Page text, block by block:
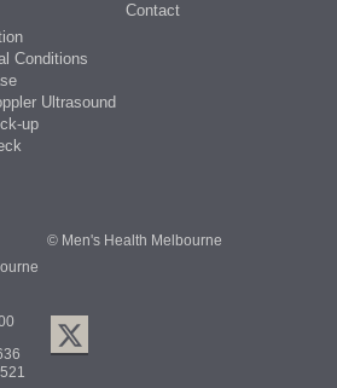
Conditions
Ultrasound
up
Contact
© Men's Health Melbourne